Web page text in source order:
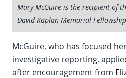
Mary McGuire is the recipient of
David Kaplan Memorial
McGuire, who has focused
investigative reporting,
after encouragement from